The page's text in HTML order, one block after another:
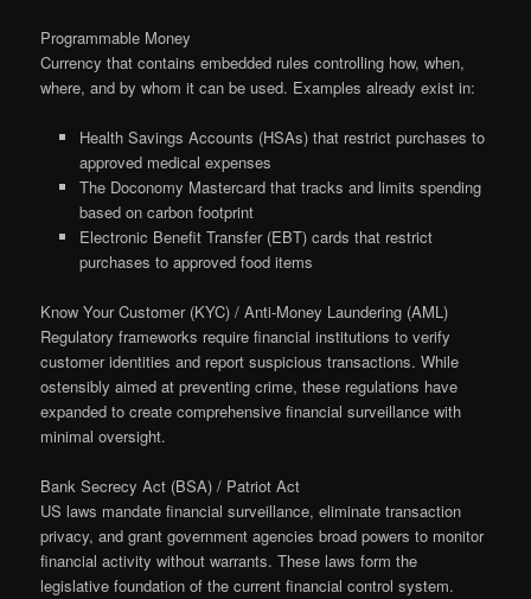
Programmable Money
Currency that contains embedded rules controlling how, when,
where, and by whom it can be used. Examples already exist in:
Health Savings Accounts (HSAs) that restrict purchases to
approved medical expenses
The Doconomy Mastercard that tracks and limits spending
based on carbon footprint
Electronic Benefit Transfer (EBT) cards that restrict
purchases to approved food items
Know Your Customer (KYC) / Anti-Money Laundering (AML)
Regulatory frameworks require financial institutions to verify
customer identities and report suspicious transactions. While
ostensibly aimed at preventing crime, these regulations have
expanded to create comprehensive financial surveillance with
minimal oversight.
Bank Secrecy Act (BSA) / Patriot Act
US laws mandate financial surveillance, eliminate transaction
privacy, and grant government agencies broad powers to monitor
financial activity without warrants. These laws form the
legislative foundation of the current financial control system.